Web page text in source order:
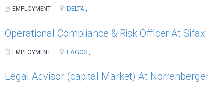
EMPLOYMENT DELTA ,
Operational Compliance & Risk Officer At Sifax
EMPLOYMENT LAGOS ,
Legal Advisor (capital Market) At